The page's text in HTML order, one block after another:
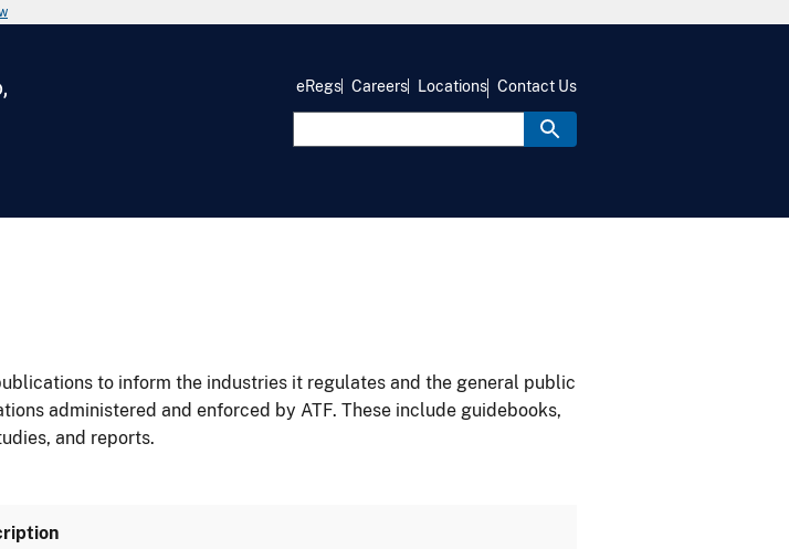
eRegs Careers Locations Contact Us
to inform the industries it regulates and the general public
administered and enforced by ATF. These include guidebooks,
and reports.